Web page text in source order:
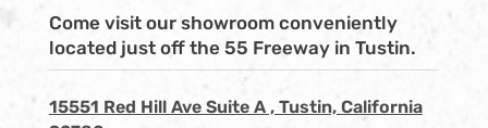
Come visit our showroom conveniently
located just off the 55 Freeway in Tustin.
15551 Red Hill Ave Suite A , Tustin, California